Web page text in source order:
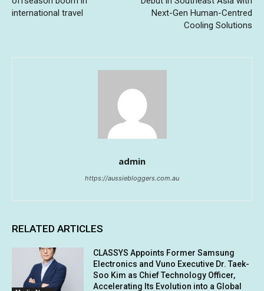
international travel
Next-Gen Human-Centred
Cooling Solutions
admin
https://aussiebloggers.com.au
RELATED ARTICLES
CLASSYS Appoints Former Samsung
Electronics and Vuno Executive Dr. Taek-
Soo Kim as Chief Technology Officer,
Accelerating Its Evolution into a Global